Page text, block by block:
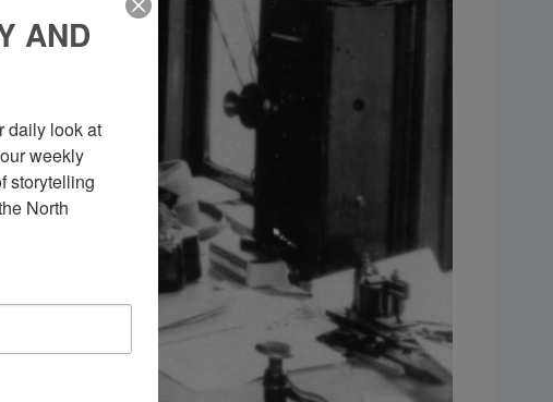
AND
daily look at
weekly
storytelling
North